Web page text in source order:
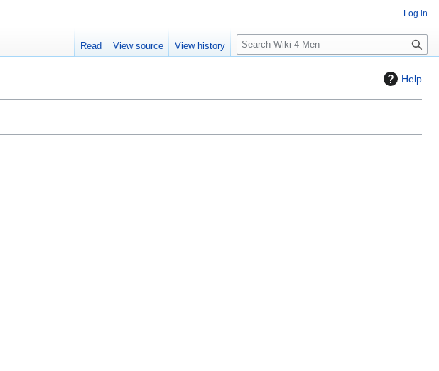
Help
Log in
Read View source View history
S
e
c